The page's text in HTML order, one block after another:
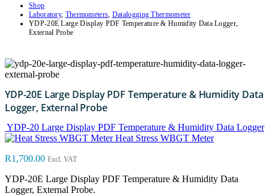
Shop
Laboratory, Thermometers, Datalogging Thermometer
YDP-20E Large Display PDF Temperature & Humidity Data Logger,
External Probe
YDP-20E Large Display PDF Temperature & Humidity Data
Logger, External Probe
YDP-20 Large Display PDF Temperature & Humidity Data Logger
Heat Stress WBGT Meter
R1,700.00 Excl. VAT
YDP-20E Large Display PDF Temperature & Humidity Data
Logger, External Probe.